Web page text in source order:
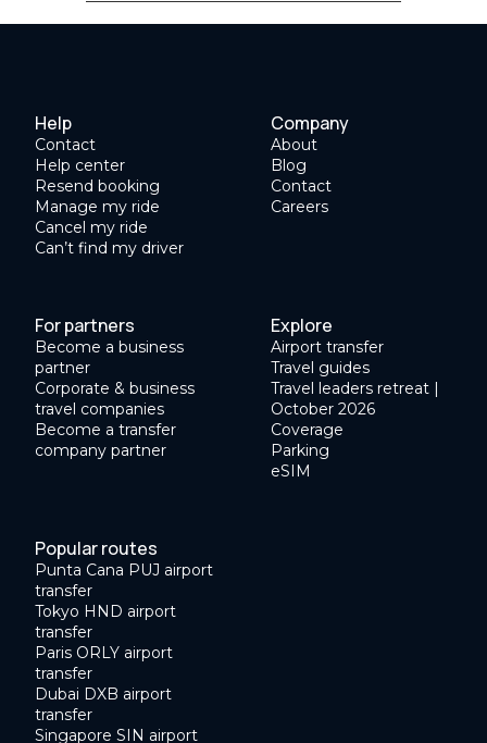
Help
Contact
Help center
Resend booking
Manage my ride
Cancel my ride
Can’t find my driver
Company
About
Blog
Contact
Careers
For partners
Become a business
partner
Corporate & business
travel companies
Become a transfer
company partner
Explore
Airport transfer
Travel guides
Travel leaders retreat |
October 2026
Coverage
Parking
eSIM
Popular routes
Punta Cana PUJ airport
transfer
Tokyo HND airport
transfer
Paris ORLY airport
transfer
Dubai DXB airport
transfer
Singapore SIN airport